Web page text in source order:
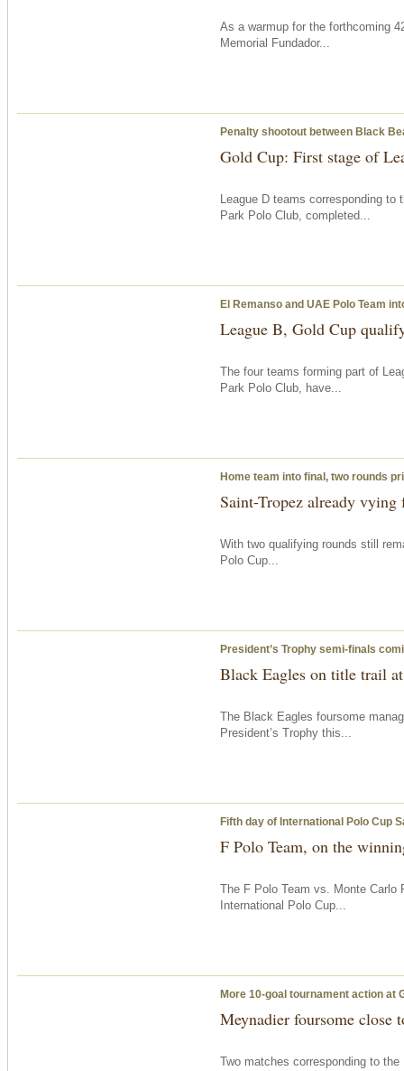
As a warmup for the forthcoming
Memorial Fundador...
Penalty shootout between Black
Gold Cup: First stage of
League D teams corresponding to
Park Polo Club, completed...
El Remanso and UAE Polo Team
League B, Gold Cup
The four teams forming part of
Park Polo Club, have...
Home team into final, two rounds
Saint-Tropez already
With two qualifying rounds still
Polo Cup...
President’s Trophy semi-finals
Black Eagles on title trail
The Black Eagles foursome
President’s Trophy this...
Fifth day of International Polo Cup
F Polo Team, on the
The F Polo Team vs. Monte Carlo
International Polo Cup...
More 10-goal tournament action at
Meynadier foursome close
Two matches corresponding to